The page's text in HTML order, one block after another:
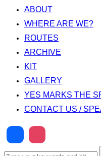
ABOUT
WHERE ARE WE?
ROUTES
ARCHIVE
KIT
GALLERY
YES MARKS THE
CONTACT US /
Search